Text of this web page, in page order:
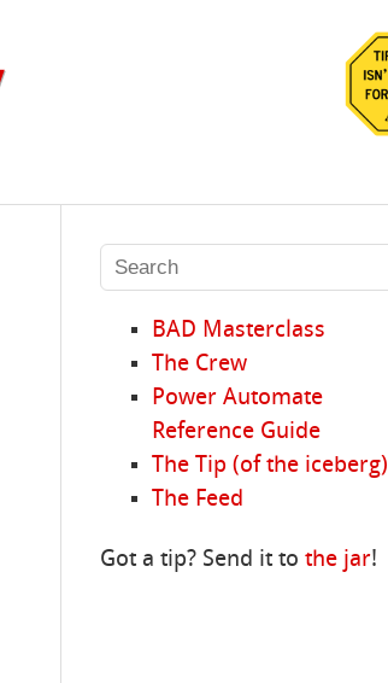
BAD Masterclass
The Crew
Power Automate
Reference Guide
The Tip (of the iceberg)
The Feed
Got a tip? Send it tothe jar!